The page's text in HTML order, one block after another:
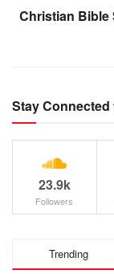
Christian
Stay Connected
23.9k
Followers
Trending